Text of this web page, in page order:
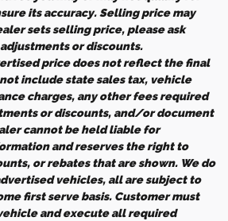
its accuracy. Selling price may
sets selling price, please ask
or discounts.
price does not reflect the final
include state sales tax, vehicle
charges, any other fees required
or discounts, and/or document
cannot be held liable for
and reserves the right to
or rebates that are shown. We do
vehicles, all are subject to
first serve basis. Customer must
and execute all required